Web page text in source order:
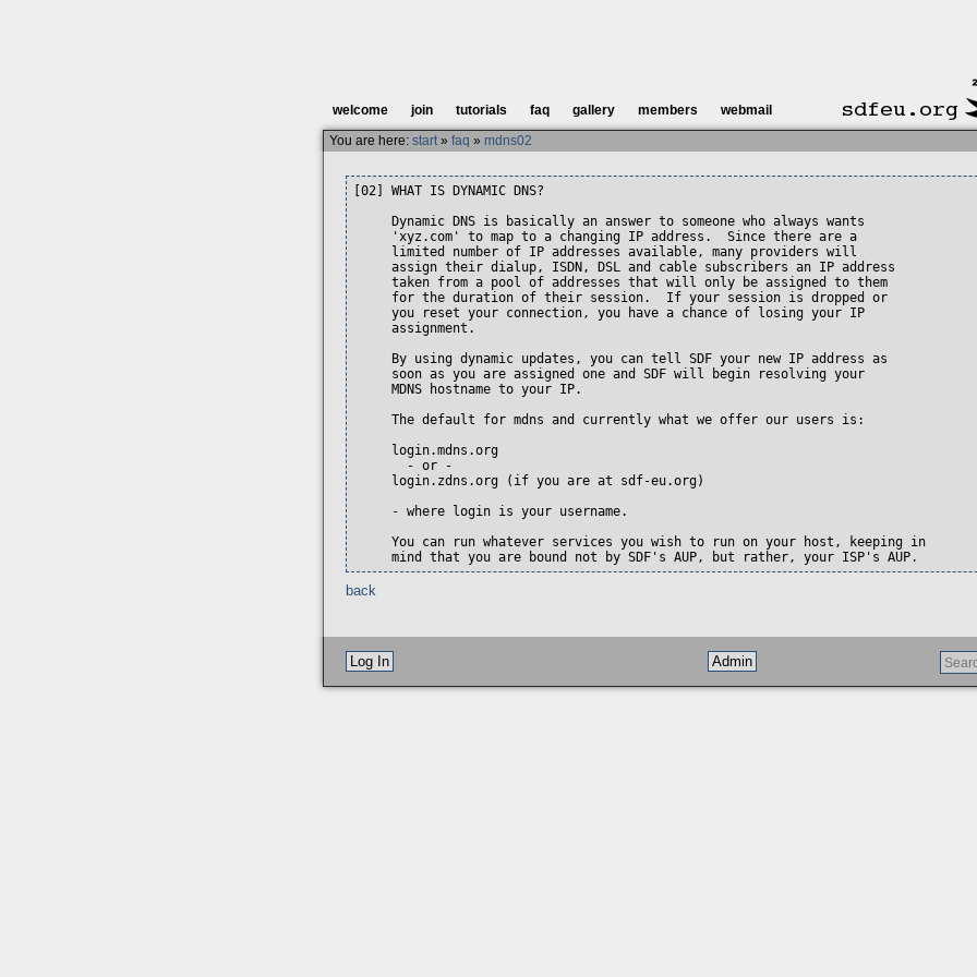
welcome join tutorials faq gallery members
webmail
You are here: start» faq » mdns02
[02] WHAT IS DYNAMIC DNS?
     Dynamic DNS is basically an answer to someone who always wants
     'xyz.com' to map to a changing IP address.  Since there are a
     limited number of IP addresses available, many providers will
     assign their dialup, ISDN, DSL and cable subscribers an IP address
     taken from a pool of addresses that will only be assigned to them
     for the duration of their session.  If your session is dropped or
     you reset your connection, you have a chance of losing your IP
     assignment.
     By using dynamic updates, you can tell SDF your new IP address as
     soon as you are assigned one and SDF will begin resolving your
     MDNS hostname to your IP.
     The default for mdns and currently what we offer our users is:
     login.mdns.org
       - or -
     login.zdns.org (if you are at sdf-eu.org)
     - where login is your username.
     You can run whatever services you wish to run on your host, keeping in
     mind that you are bound not by SDF's AUP, but rather, your ISP's AUP.
back
Log In Admin